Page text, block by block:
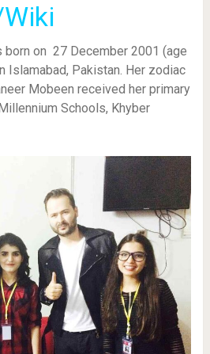
born on 27 December 2001 (age
Islamabad, Pakistan. Her zodiac
Mobeen received her primary
Schools, Khyber